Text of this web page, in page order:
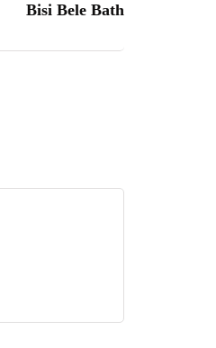
Bisi Bele Bath